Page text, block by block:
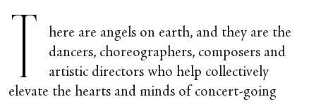
T
here are angels on earth, and they are the
dancers, choreographers, composers and
artistic directors who help collectively
elevate the hearts and minds of concert-going